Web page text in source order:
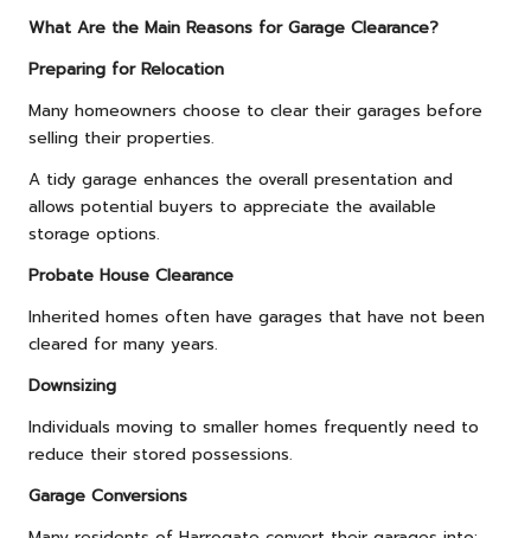
What Are the Main Reasons for Garage Clearance?
Preparing for Relocation
Many homeowners choose to clear their garages before
selling their properties.
A tidy garage enhances the overall presentation and
allows potential buyers to appreciate the available
storage options.
Probate House Clearance
Inherited homes often have garages that have not been
cleared for many years.
Downsizing
Individuals moving to smaller homes frequently need to
reduce their stored possessions.
Garage Conversions